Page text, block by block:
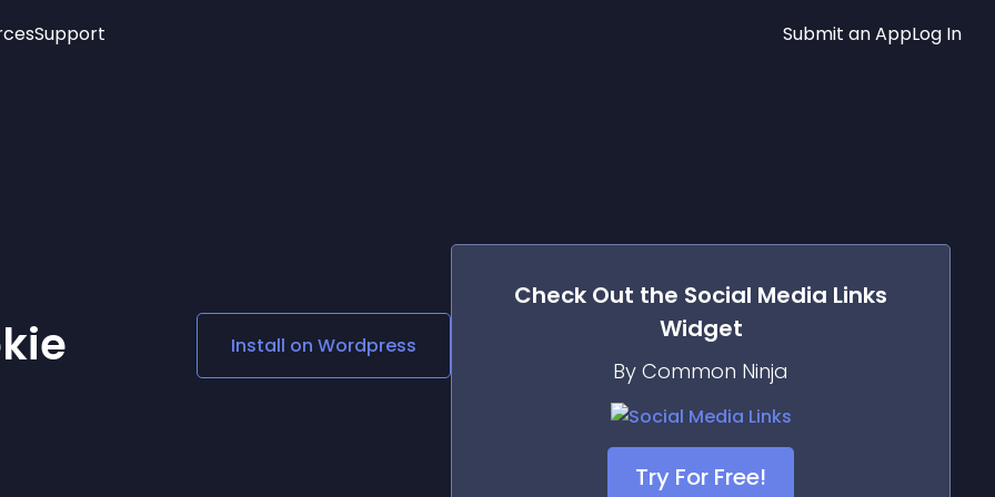
Social Media Links
Lottie Player
Support Submit an AppLog In
Install on Wordpress
Check Out the Social Media Links
Widget
By Common Ninja
Try For Free!